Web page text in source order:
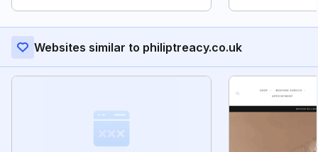
Websites similar to philiptreacy.co.uk